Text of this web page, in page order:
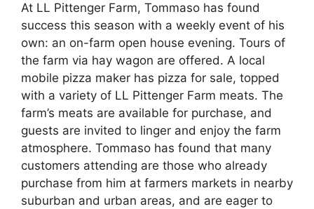
At LL Pittenger Farm, Tommaso has found
success this season with a weekly event of his
own: an on-farm open house evening. Tours of
the farm via hay wagon are offered. A local
mobile pizza maker has pizza for sale, topped
with a variety of LL Pittenger Farm meats. The
farm’s meats are available for purchase, and
guests are invited to linger and enjoy the farm
atmosphere. Tommaso has found that many
customers attending are those who already
purchase from him at farmers markets in nearby
suburban and urban areas, and are eager to